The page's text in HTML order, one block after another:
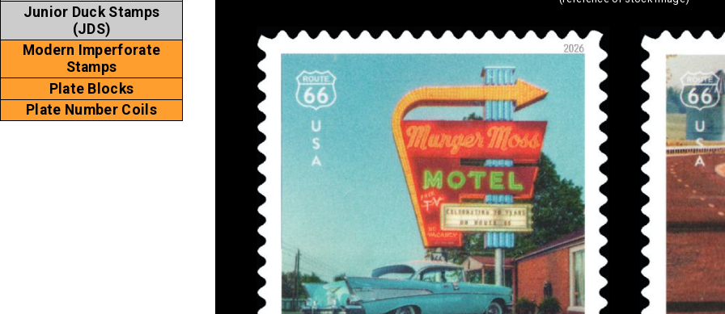
Junior Duck Stamps
(JDS)
Modern Imperforate
Stamps
Plate Blocks
Plate Number Coils